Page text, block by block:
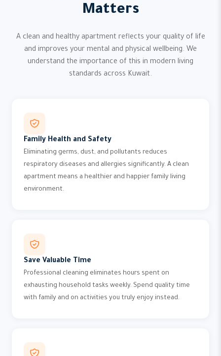
Matters
A clean and healthy apartment reflects your quality of life
and improves your mental and physical wellbeing. We
understand the importance of this in modern living
standards across Kuwait.
Family Health and Safety
Eliminating germs, dust, and pollutants reduces
respiratory diseases and allergies significantly. A clean
apartment means a healthier and happier family living
environment.
Save Valuable Time
Professional cleaning eliminates hours spent on
exhausting household tasks weekly. Spend quality time
with family and on activities you truly enjoy instead.